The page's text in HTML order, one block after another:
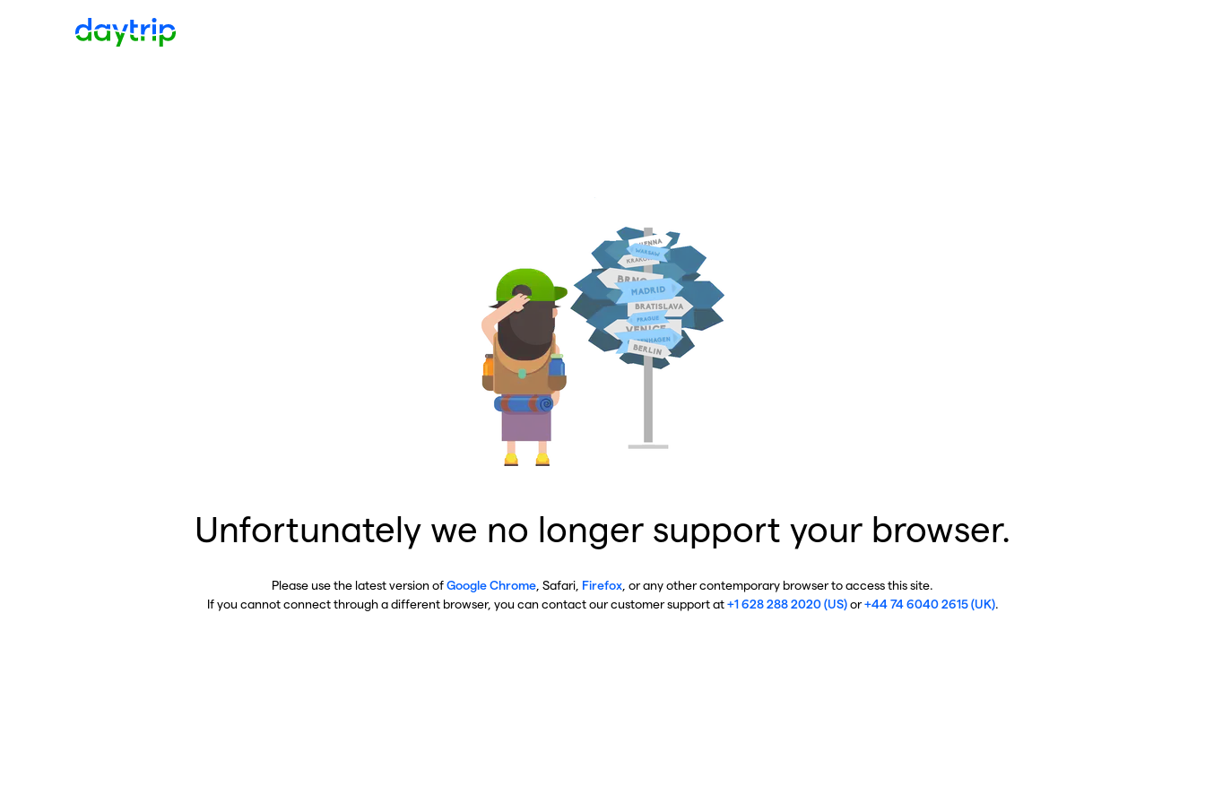
Unfortunately we no longer support your browser.
Please use the latest version ofGoogle Chrome , Safari, Firefox , or any other contemporary browser to access this site.
If you cannot connect through a different browser, you can contact our customer support at+1 628 288 2020 (US)or+44 74 6040 2615 (UK).